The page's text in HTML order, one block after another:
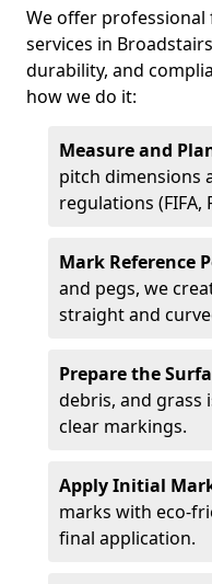
We offer
services in
durability, and
how we do it:
Measure and
pitch dimensions
regulations (FIFA,
Mark Reference
and pegs, we
straight and
Prepare the
debris, and grass
clear markings.
Apply Initial
marks with eco-
final application.